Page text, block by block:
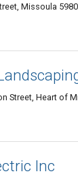
Missoula
Street, Heart of
Inc